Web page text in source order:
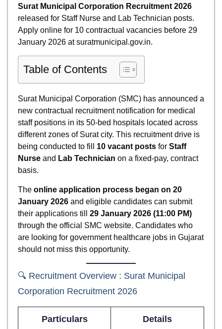
Surat Municipal Corporation Recruitment 2026
released for Staff Nurse and Lab Technician posts.
Apply online for 10 contractual vacancies before 29
January 2026 at suratmunicipal.gov.in.
Table of Contents
Surat Municipal Corporation (SMC) has announced a
new contractual recruitment notification for medical
staff positions in its 50-bed hospitals located across
different zones of Surat city. This recruitment drive is
being conducted to fill 10 vacant posts for Staff
Nurse and Lab Technician on a fixed-pay, contract
basis.
The online application process began on 20
January 2026 and eligible candidates can submit
their applications till 29 January 2026 (11:00 PM)
through the official SMC website. Candidates who
are looking for government healthcare jobs in Gujarat
should not miss this opportunity.
🔍 Recruitment Overview : Surat Municipal
Corporation Recruitment 2026
Particulars Details